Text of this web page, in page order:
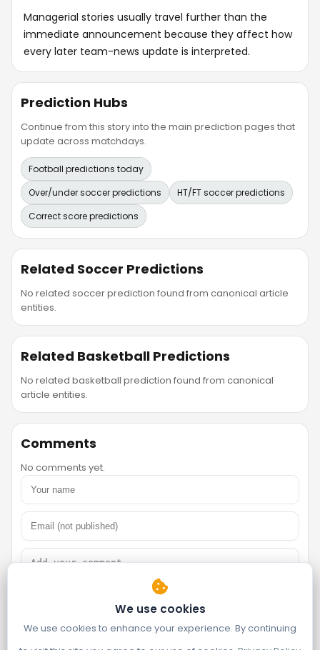
Managerial stories usually travel further than the
immediate announcement because they affect how
every later team-news update is interpreted.
Prediction Hubs
Continue from this story into the main prediction pages that
update across matchdays.
Football predictions today
Over/under soccer predictions
HT/FT soccer predictions
Correct score predictions
Related Soccer Predictions
No related soccer prediction found from canonical article
entities.
Related Basketball Predictions
No related basketball prediction found from canonical
article entities.
Comments
No comments yet.
We use cookies
We use cookies to enhance your experience. By continuing